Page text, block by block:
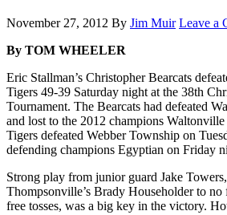
November 27, 2012 By Jim Muir Leave a
By TOM WHEELER
Eric Stallman’s Christopher Bearcats
Tigers 49-39 Saturday night at the 38th
Tournament. The Bearcats had defeated
and lost to the 2012 champions
Tigers defeated Webber Township on
defending champions Egyptian on Friday
Strong play from junior guard Jake
Thompsonville’s Brady Householder to
free tosses, was a big key in the victory.